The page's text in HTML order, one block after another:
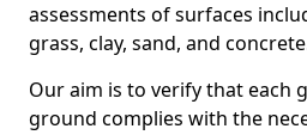
assessments of surfaces
grass, clay, sand, and
Our aim is to verify that each
ground complies with the